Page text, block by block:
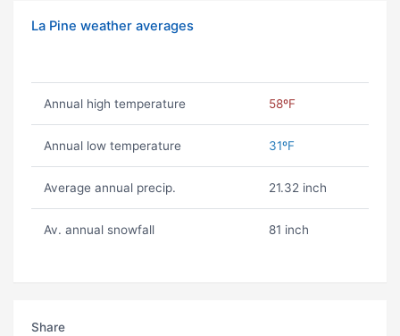
La Pine weather averages
Annual high temperature 58ºF
Annual low temperature 31ºF
Average annual precip. 21.32 inch
Av. annual snowfall 81 inch
Share